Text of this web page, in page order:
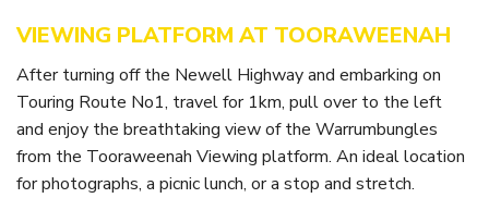
ARMATREE
See & Do
Getting to Armatree
VIEWING PLATFORM AT TOORAWEENAH
After turning off the Newell Highway and embarking on
Touring Route No1, travel for 1km, pull over to the left
and enjoy the breathtaking view of the Warrumbungles
from the Tooraweenah Viewing platform. An ideal location
for photographs, a picnic lunch, or a stop and stretch.